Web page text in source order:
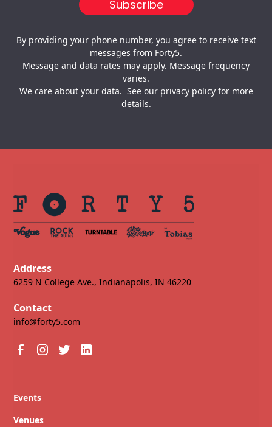
By providing your phone number, you agree to receive text
messages from Forty5.
Message and data rates may apply. Message frequency
varies.
We care about your data. See our privacy policyfor more
details.
Address
6259 N College Ave., Indianapolis, IN 46220
Contact
info@forty5.com
Events
Venues